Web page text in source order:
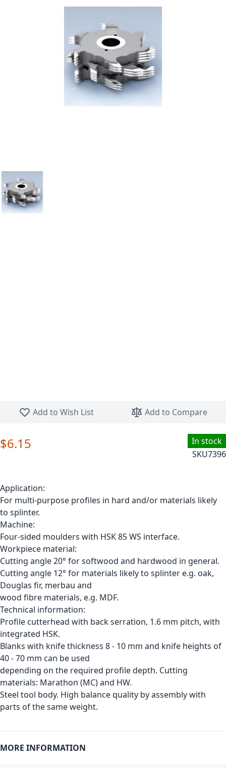
Add to Wish List
Add to Compare
In stock
SKU7396
$6.15
Application:
For multi-purpose profiles in hard and/or materials likely
to splinter.
Machine:
Four-sided moulders with HSK 85 WS interface.
Workpiece material:
Cutting angle 20° for softwood and hardwood in general.
Cutting angle 12° for materials likely to splinter e.g. oak,
Douglas fir, merbau and
wood fibre materials, e.g. MDF.
Technical information:
Profile cutterhead with back serration, 1.6 mm pitch, with
integrated HSK.
Blanks with knife thickness 8 - 10 mm and knife heights of
40 - 70 mm can be used
depending on the required profile depth. Cutting
materials: Marathon (MC) and HW.
Steel tool body. High balance quality by assembly with
parts of the same weight.
MORE INFORMATION